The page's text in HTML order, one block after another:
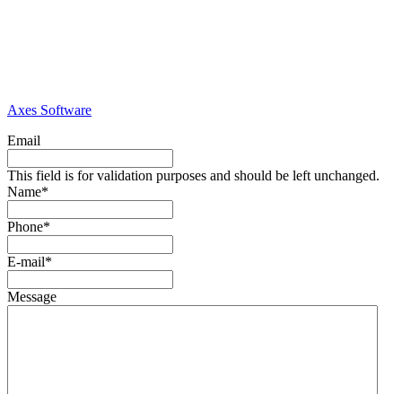
Axes Software
Email
This field is for validation purposes and should be left unchanged.
Name*
Phone*
E-mail*
Message